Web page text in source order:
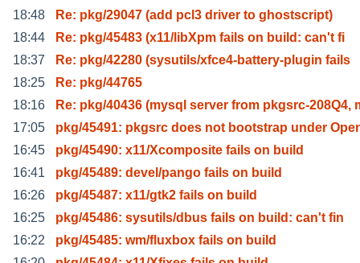
18:48
Re: pkg/29047 (add pcl3 driver to ghostscript)
18:44
Re: pkg/45483 (x11/libXpm fails on build: can't fi
18:37
Re: pkg/42280 (sysutils/xfce4-battery-plugin fails
18:25
Re: pkg/44765
18:16
Re: pkg/40436 (mysql server from pkgsrc-208Q4,
17:05
pkg/45491: pkgsrc does not bootstrap under
16:45
pkg/45490: x11/Xcomposite fails on build
16:41
pkg/45489: devel/pango fails on build
16:26
pkg/45487: x11/gtk2 fails on build
16:25
pkg/45486: sysutils/dbus fails on build: can't fin
16:22
pkg/45485: wm/fluxbox fails on build